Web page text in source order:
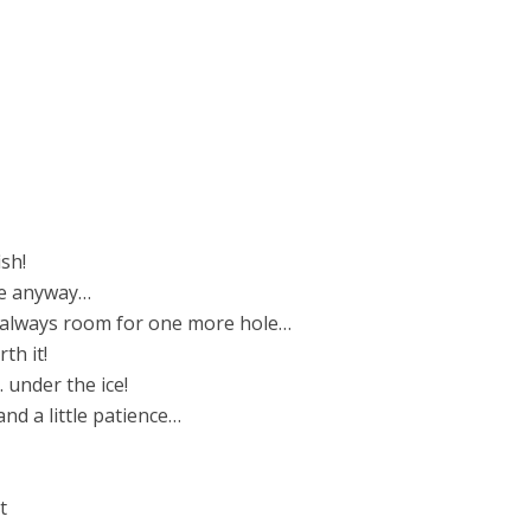
anyway…
room for one more hole…
it!
the ice!
a little patience…